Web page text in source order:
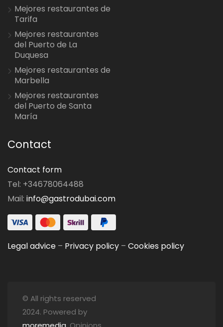
Mejores restaurantes de
Tarifa
Mejores restaurantes
del Puerto de La
Duquesa
Mejores restaurantes de
Marbella
Mejores restaurantes
del Puerto de Santa
María
Contact
Contact form
Tel: +34678064488
Mail: info@gastrodubai.com
Legal advice – Privacy policy – Cookies policy
© All rights reserved
2024. Powered by